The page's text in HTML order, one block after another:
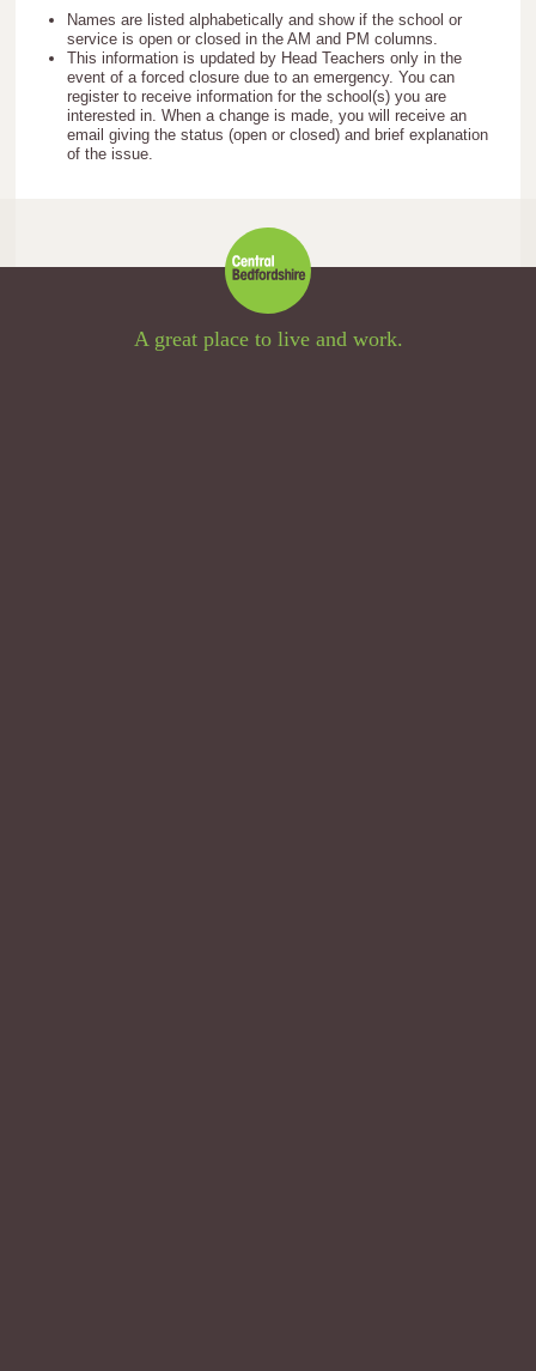
Names are listed alphabetically and show if the school or
service is open or closed in the AM and PM columns.
This information is updated by Head Teachers only in the
event of a forced closure due to an emergency. You can
register to receive information for the school(s) you are
interested in. When a change is made, you will receive an
email giving the status (open or closed) and brief explanation
of the issue.
A great place to live and work.